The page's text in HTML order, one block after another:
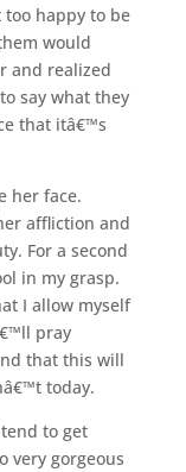
happy to be
would
and realized
say what they
that itâ€™s
her face.
affliction and
For a second
in my grasp.
I allow myself
pray
that this will
today.
to get
very gorgeous